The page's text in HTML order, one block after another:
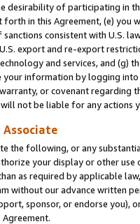
desirability of participating in
in this Agreement, (e)
consistent with U.S.
export and re-export
and services, and (g)
information by logging
or covenant regarding
not be liable for any actions
the following, or any
your display or other
as required by applicable
without our advance written
sponsor, or endorse you),